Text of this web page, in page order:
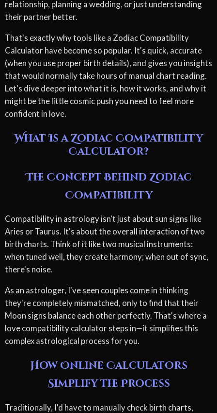
relationship, planning a wedding, or just understanding
their partner better.
That's exactly why tools like a Zodiac Compatibility
Calculator have become so popular. It's quick, accurate
(when you use proper birth details), and gives you insights
that would normally take hours of manual chart reading.
Let's dive deeper into what it is, how it works, and why it
might be the little cosmic push you need to feel more
confident in love.
What Is a Zodiac Compatibility
Calculator?
The Concept Behind Zodiac
Compatibility
Compatibility in astrology isn't just about sun signs like
Aries or Taurus. It's about the overall interaction of two
birth charts. Think of it like two musical instruments:
when tuned well, they create harmony; when out of sync,
there's noise.
As an astrologer, I've seen couples come in thinking
they're completely mismatched, only to find that their
Moon signs balance each other perfectly. That's where a
love compatibility calculator steps in—it simplifies this
complex astrological process for you.
How Online Calculators
Simplify the Process
Traditionally, I'd have to manually check birth charts,